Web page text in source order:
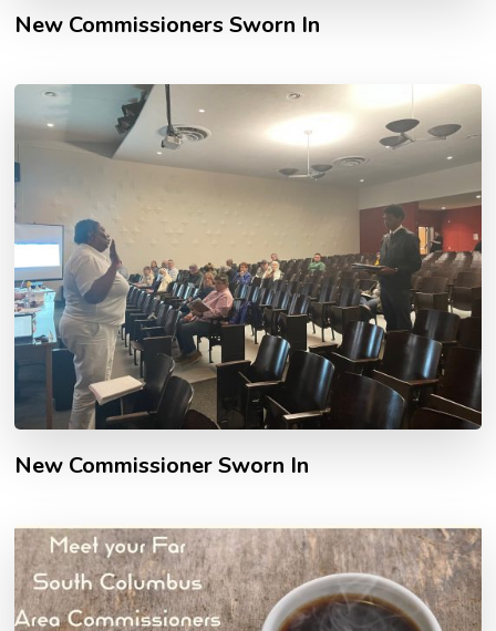
New Commissioners Sworn In
New Commissioner Sworn In